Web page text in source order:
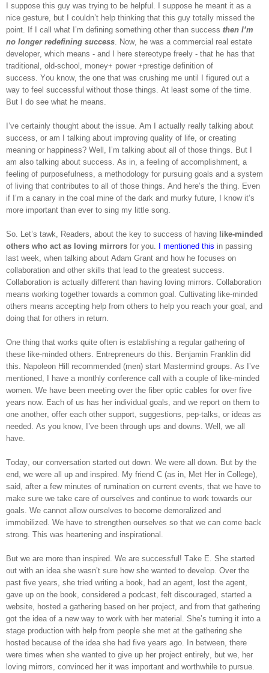
I suppose this guy was trying to be helpful. I suppose he meant it as a
nice gesture, but I couldn’t help thinking that this guy totally missed the
point. If I call what I’m defining something other than success then I’m
no longer redefining success . Now, he was a commercial real estate
developer, which means - and I here stereotype freely - that he has that
traditional, old-school, money+ power +prestige definition of
success. You know, the one that was crushing me until I figured out a
way to feel successful without those things. At least some of the time.
But I do see what he means.
I’ve certainly thought about the issue. Am I actually really talking about
success, or am I talking about improving quality of life, or creating
meaning or happiness? Well, I’m talking about all of those things. But I
am also talking about success. As in, a feeling of accomplishment, a
feeling of purposefulness, a methodology for pursuing goals and a system
of living that contributes to all of those things. And here’s the thing. Even
if I’m a canary in the coal mine of the dark and murky future, I know it’s
more important than ever to sing my little song.
So. Let’s tawk, Readers, about the key to success of having like-minded
others who act as loving mirrors for you. I mentioned this in passing
last week, when talking about Adam Grant and how he focuses on
collaboration and other skills that lead to the greatest success.
Collaboration is actually different than having loving mirrors. Collaboration
means working together towards a common goal. Cultivating like-minded
others means accepting help from others to help you reach your goal, and
doing that for others in return.
One thing that works quite often is establishing a regular gathering of
these like-minded others. Entrepreneurs do this. Benjamin Franklin did
this. Napoleon Hill recommended (men) start Mastermind groups. As I’ve
mentioned, I have a monthly conference call with a couple of like-minded
women. We have been meeting over the fiber optic cables for over five
years now. Each of us has her individual goals, and we report on them to
one another, offer each other support, suggestions, pep-talks, or ideas as
needed. As you know, I’ve been through ups and downs. Well, we all
have.
Today, our conversation started out down. We were all down. But by the
end, we were all up and inspired. My friend C (as in, Met Her in College),
said, after a few minutes of rumination on current events, that we have to
make sure we take care of ourselves and continue to work towards our
goals. We cannot allow ourselves to become demoralized and
immobilized. We have to strengthen ourselves so that we can come back
strong. This was heartening and inspirational.
But we are more than inspired. We are successful! Take E. She started
out with an idea she wasn’t sure how she wanted to develop. Over the
past five years, she tried writing a book, had an agent, lost the agent,
gave up on the book, considered a podcast, felt discouraged, started a
website, hosted a gathering based on her project, and from that gathering
got the idea of a new way to work with her material. She’s turning it into a
stage production with help from people she met at the gathering she
hosted because of the idea she had five years ago. In between, there
were times when she wanted to give up her project entirely, but we, her
loving mirrors, convinced her it was important and worthwhile to pursue.